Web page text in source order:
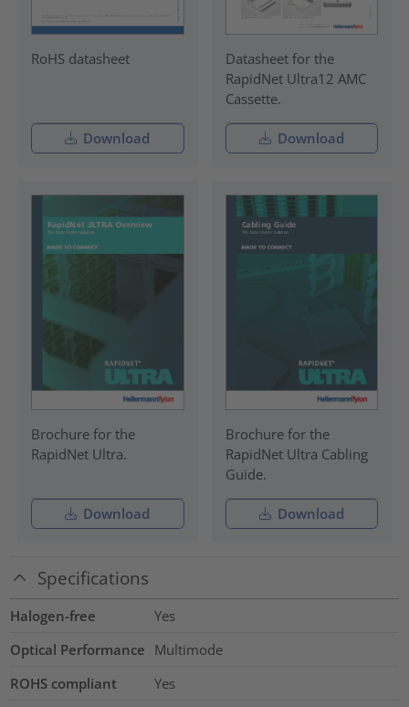
RoHS datasheet
Download
Datasheet for the
RapidNet Ultra12 AMC
Cassette.
Download
Brochure for the
RapidNet Ultra.
Download
Brochure for the
RapidNet Ultra Cabling
Guide.
Download
Specifications
Halogen-free
Yes
Optical Performance Multimode
ROHS compliant
Yes